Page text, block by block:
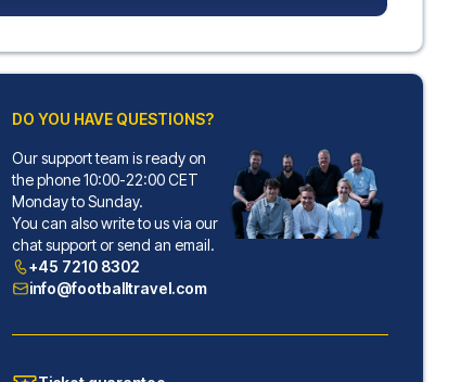
DO YOU HAVE QUESTIONS?
Our support team is ready on
the phone 10:00-22:00 CET
Monday to Sunday.
You can also write to us via our
chat support or send an email.
+45 7210 8302
info@footballtravel.com